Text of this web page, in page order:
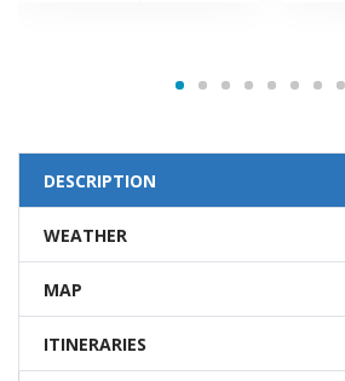
DESCRIPTION
WEATHER
MAP
ITINERARIES